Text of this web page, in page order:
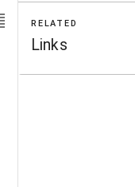
RELATED
Links